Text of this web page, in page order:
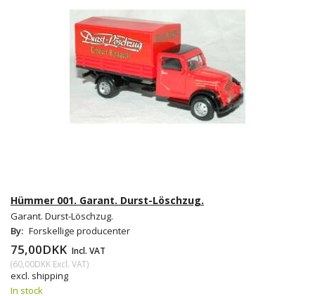
Hümmer 001. Garant. Durst-Löschzug.
Garant. Durst-Löschzug.
By: Forskellige producenter
75,00DKK Incl. VAT
(60,00DKK Excl. VAT)
excl. shipping
In stock